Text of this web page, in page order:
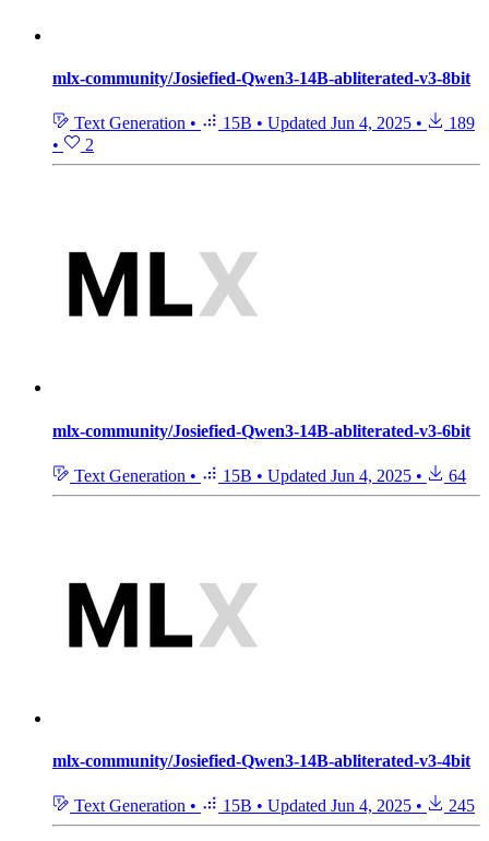
mlx-community/Josiefied-Qwen3-14B-abliterated-v3-8bit
Text Generation • 15B • Updated Jun 4, 2025 •
189
•
2
mlx-community/Josiefied-Qwen3-14B-abliterated-v3-6bit
Text Generation • 15B • Updated Jun 4, 2025 • 64
mlx-community/Josiefied-Qwen3-14B-abliterated-v3-4bit
Text Generation • 15B • Updated Jun 4, 2025 • 245